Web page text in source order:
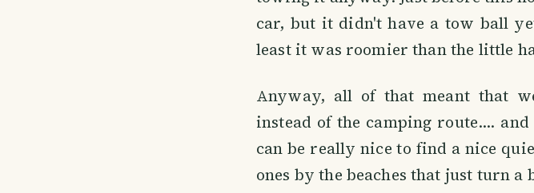
car, but it didn't have a tow ball
least it was roomier than the little
Anyway, all of that meant that
instead of the camping route....
can be really nice to find a nice
ones by the beaches that just turn